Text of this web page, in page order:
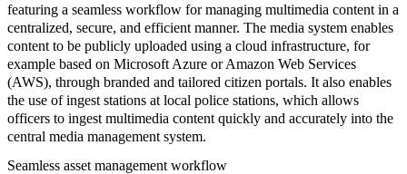
featuring a seamless workflow for managing multimedia content in a
centralized, secure, and efficient manner. The media system enables
content to be publicly uploaded using a cloud infrastructure, for
example based on Microsoft Azure or Amazon Web Services
(AWS), through branded and tailored citizen portals. It also enables
the use of ingest stations at local police stations, which allows
officers to ingest multimedia content quickly and accurately into the
central media management system.
Seamless asset management workflow